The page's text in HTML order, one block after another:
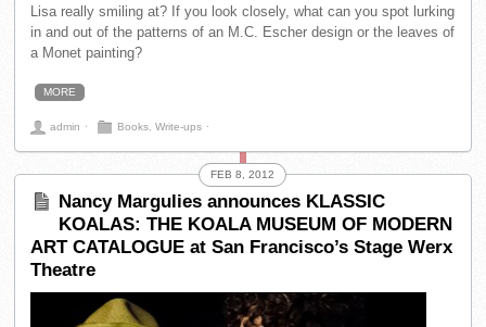
Lisa really smiling at? If you look closely, what can you spot lurking
in and out of the patterns of an M.C. Escher design or the leaves of
a Monet painting?
MORE
admin ⋅ Books ,Write-ups ⋅
FEB 8, 2012
Nancy Margulies announces KLASSIC
KOALAS: THE KOALA MUSEUM OF MODERN
ART CATALOGUE at San Francisco’s Stage Werx
Theatre